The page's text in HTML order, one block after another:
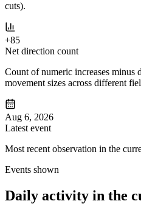
cuts).
+85
Net direction count
Count of numeric increases minus
movement sizes across different
Aug 6, 2026
Latest event
Most recent observation in the
Events shown
Daily activity in the